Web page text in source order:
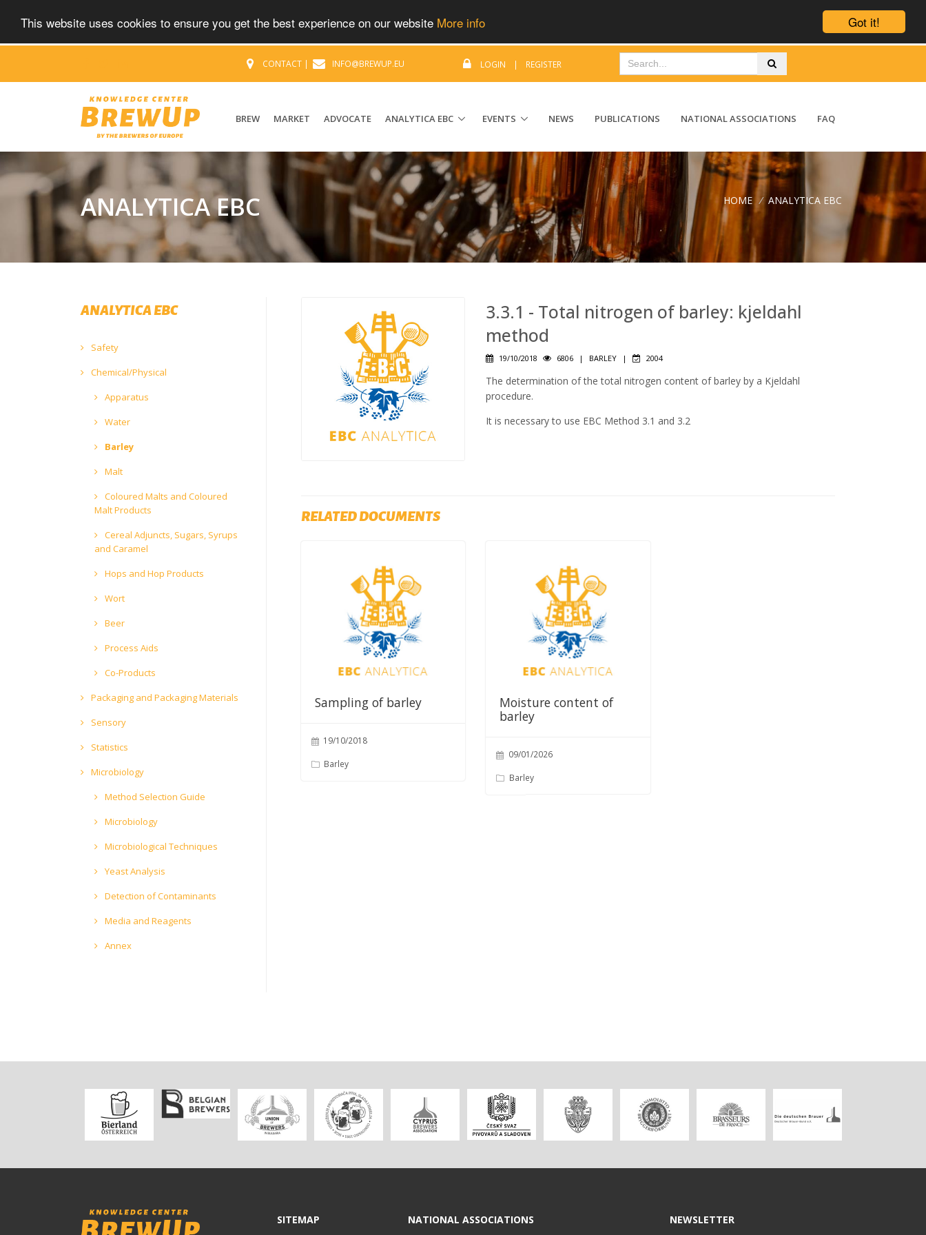
Got it!
This website uses cookies to ensure you get the best experience on our website More info
CONTACT | INFO@BREWUP.EU LOGIN | REGISTER
BREW MARKET ADVOCATE ANALYTICA EBC EVENTS NEWS PUBLICATIONS NATIONAL ASSOCIATIONS FAQ
ANALYTICA EBC HOME / ANALYTICA EBC
3.3.1 - Total nitrogen of barley: kjeldahl
method
19/10/2018 6806 | BARLEY | 2004
The determination of the total nitrogen content of barley by a Kjeldahl
procedure.
It is necessary to use EBC Method 3.1 and 3.2
RELATED DOCUMENTS
Sampling of barley
19/10/2018
Barley
Moisture content of
barley
09/01/2026
Barley
ANALYTICA EBC
Safety
Chemical/Physical
Apparatus
Water
Barley
Malt
Coloured Malts and Coloured
Malt Products
Cereal Adjuncts, Sugars, Syrups
and Caramel
Hops and Hop Products
Wort
Beer
Process Aids
Co-Products
Packaging and Packaging Materials
Sensory
Statistics
Microbiology
Method Selection Guide
Microbiology
Microbiological Techniques
Yeast Analysis
Detection of Contaminants
Media and Reagents
Annex
SITEMAP NATIONAL ASSOCIATIONS NEWSLETTER